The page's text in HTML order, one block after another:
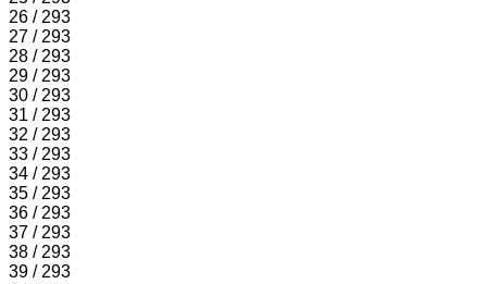
26 / 293
27 / 293
28 / 293
29 / 293
30 / 293
31 / 293
32 / 293
33 / 293
34 / 293
35 / 293
36 / 293
37 / 293
38 / 293
39 / 293